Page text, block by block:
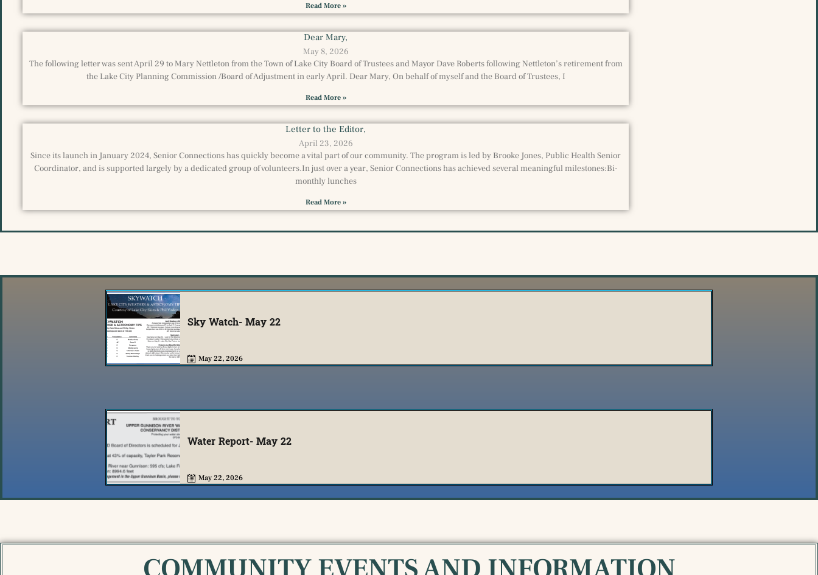
Read More »
Dear Mary,
May 8, 2026
The following letter was sent April 29 to Mary Nettleton from the Town of Lake City Board of Trustees and Mayor Dave Roberts following Nettleton’s retirement from
the Lake City Planning Commission /Board of Adjustment in early April. Dear Mary, On behalf of myself and the Board of Trustees, I
Read More »
Letter to the Editor,
April 23, 2026
Since its launch in January 2024, Senior Connections has quickly become a vital part of our community. The program is led by Brooke Jones, Public Health Senior
Coordinator, and is supported largely by a dedicated group of volunteers.In just over a year, Senior Connections has achieved several meaningful milestones:Bi-
monthly lunches
Read More »
Sky Watch- May 22
May 22, 2026
Water Report- May 22
May 22, 2026